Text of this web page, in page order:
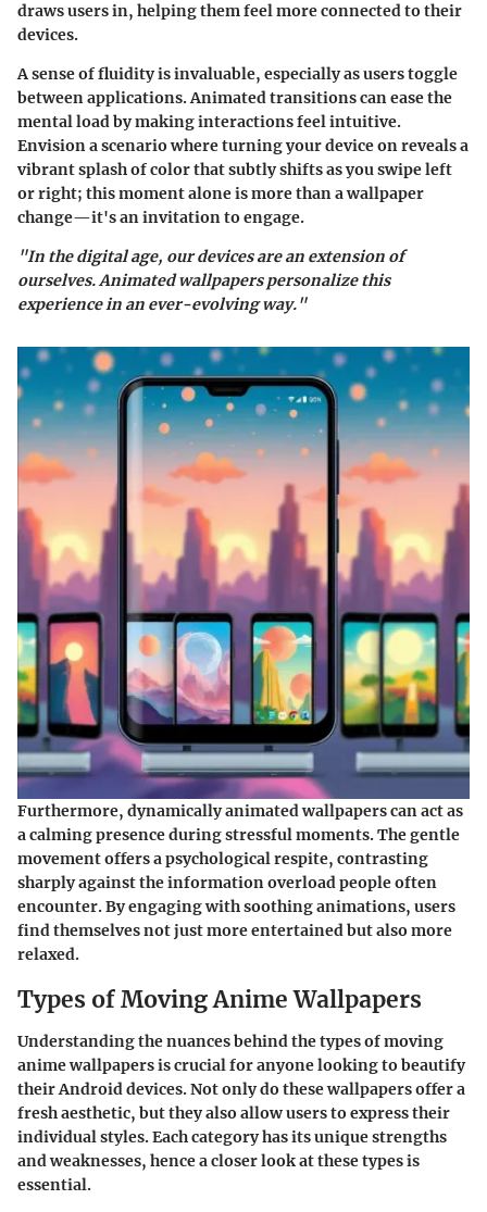
draws users in, helping them feel more connected to their
devices.
A sense of fluidity is invaluable, especially as users toggle
between applications. Animated transitions can ease the
mental load by making interactions feel intuitive.
Envision a scenario where turning your device on reveals a
vibrant splash of color that subtly shifts as you swipe left
or right; this moment alone is more than a wallpaper
change—it's an invitation to engage.
"In the digital age, our devices are an extension of
ourselves. Animated wallpapers personalize this
experience in an ever-evolving way."
Furthermore, dynamically animated wallpapers can act as
a calming presence during stressful moments. The gentle
movement offers a psychological respite, contrasting
sharply against the information overload people often
encounter. By engaging with soothing animations, users
find themselves not just more entertained but also more
relaxed.
Types of Moving Anime Wallpapers
Understanding the nuances behind the types of moving
anime wallpapers is crucial for anyone looking to beautify
their Android devices. Not only do these wallpapers offer a
fresh aesthetic, but they also allow users to express their
individual styles. Each category has its unique strengths
and weaknesses, hence a closer look at these types is
essential.